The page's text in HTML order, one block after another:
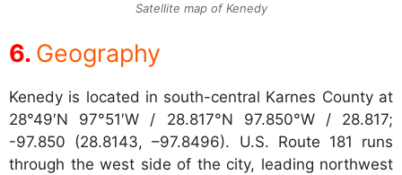
Satellite map of Kenedy
Geography
Kenedy is located in south-central Karnes County at
28°49′N 97°51′W / 28.817°N 97.850°W / 28.817;
-97.850 (28.8143, –97.8496). U.S. Route 181 runs
through the west side of the city, leading northwest